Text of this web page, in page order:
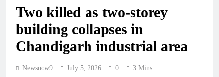
Two killed as two-storey
building collapses in
Chandigarh industrial area
Newsnow9 July 5, 2026 0 3 Mins